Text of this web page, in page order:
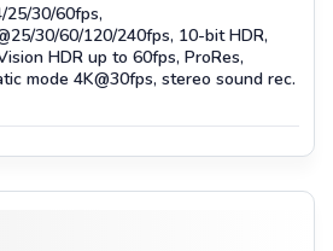
25/30/60fps,
30/60/120/240fps, 10-bit HDR,
HDR up to 60fps, ProRes,
mode 4K@30fps, stereo sound rec.